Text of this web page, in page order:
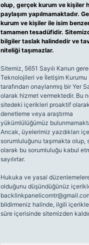
olup, gerçek kurum ve kişiler
paylaşım yapılmamaktadır.
kurum ve kişiler ile isim
tamamen tesadüfidir.
bilgiler taslak halindedir ve
niteliği taşımazlar.
Sitemiz, 5651 Sayılı Kanun
Teknolojileri ve İletişim Kurumu
tarafından onaylanmış bir Yer
olarak hizmet vermektedir. Bu
sitedeki içerikleri proaktif olarak
denetleme veya araştırma
yükümlülüğümüz
Ancak, üyelerimiz yazdıkları
sorumluluğunu taşımakta olup,
olarak bu sorumluluğu kabul
sayılırlar.
Hukuka ve yasal düzenlemelere
olduğunu düşündüğünüz
bildirmeniz halinde, ilgili
süre içerisinde sitemizden